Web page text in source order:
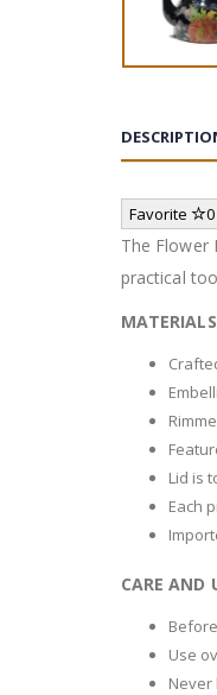
Favorite 0
The Flower
practical
Lid is
Each
CARE AND
Use
Never